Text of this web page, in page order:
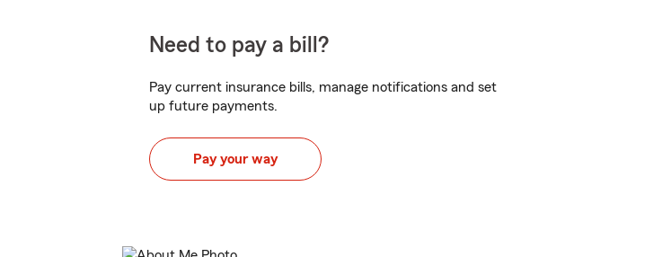
Need to pay a bill?
Pay current insurance bills, manage notifications and set
up future payments.
Pay your way